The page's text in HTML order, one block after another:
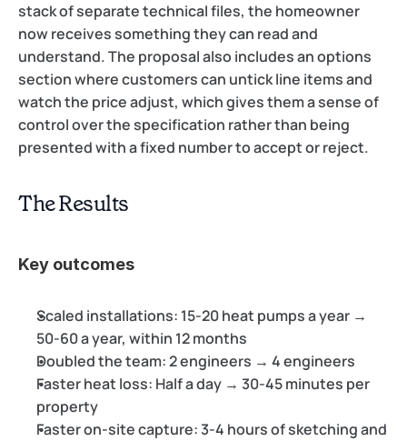
stack of separate technical files, the homeowner
now receives something they can read and
understand. The proposal also includes an options
section where customers can untick line items and
watch the price adjust, which gives them a sense of
control over the specification rather than being
presented with a fixed number to accept or reject.
The Results
Key outcomes
Scaled installations: 15-20 heat pumps a year →
50-60 a year, within 12 months
Doubled the team: 2 engineers → 4 engineers
Faster heat loss: Half a day → 30-45 minutes per
property
Faster on-site capture: 3-4 hours of sketching and